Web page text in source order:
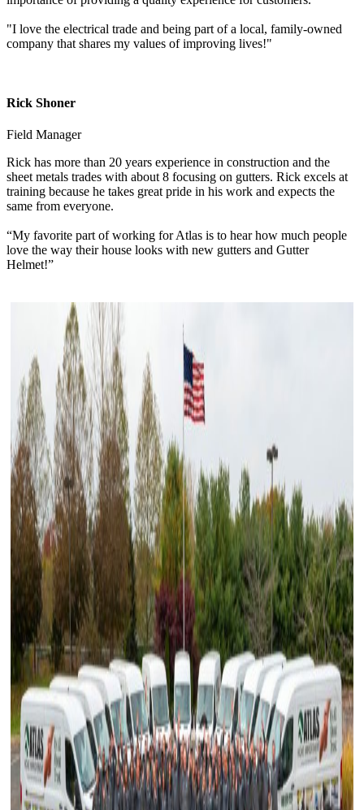
"I love the electrical trade and being part of a local, family-owned
company that shares my values of improving lives!"
Rick Shoner
Field Manager
Rick has more than 20 years experience in construction and the
sheet metals trades with about 8 focusing on gutters. Rick excels at
training because he takes great pride in his work and expects the
same from everyone.
“My favorite part of working for Atlas is to hear how much people
love the way their house looks with new gutters and Gutter
Helmet!”